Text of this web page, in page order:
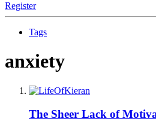
Register
Tags
anxiety
The Sheer Lack of